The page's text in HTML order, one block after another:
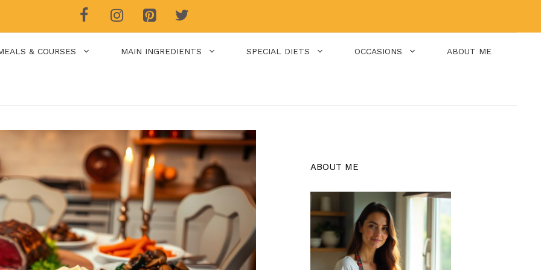
& COURSES MAIN INGREDIENTS SPECIAL DIETS OCCASIONS ABOUT ME
ABOUT ME